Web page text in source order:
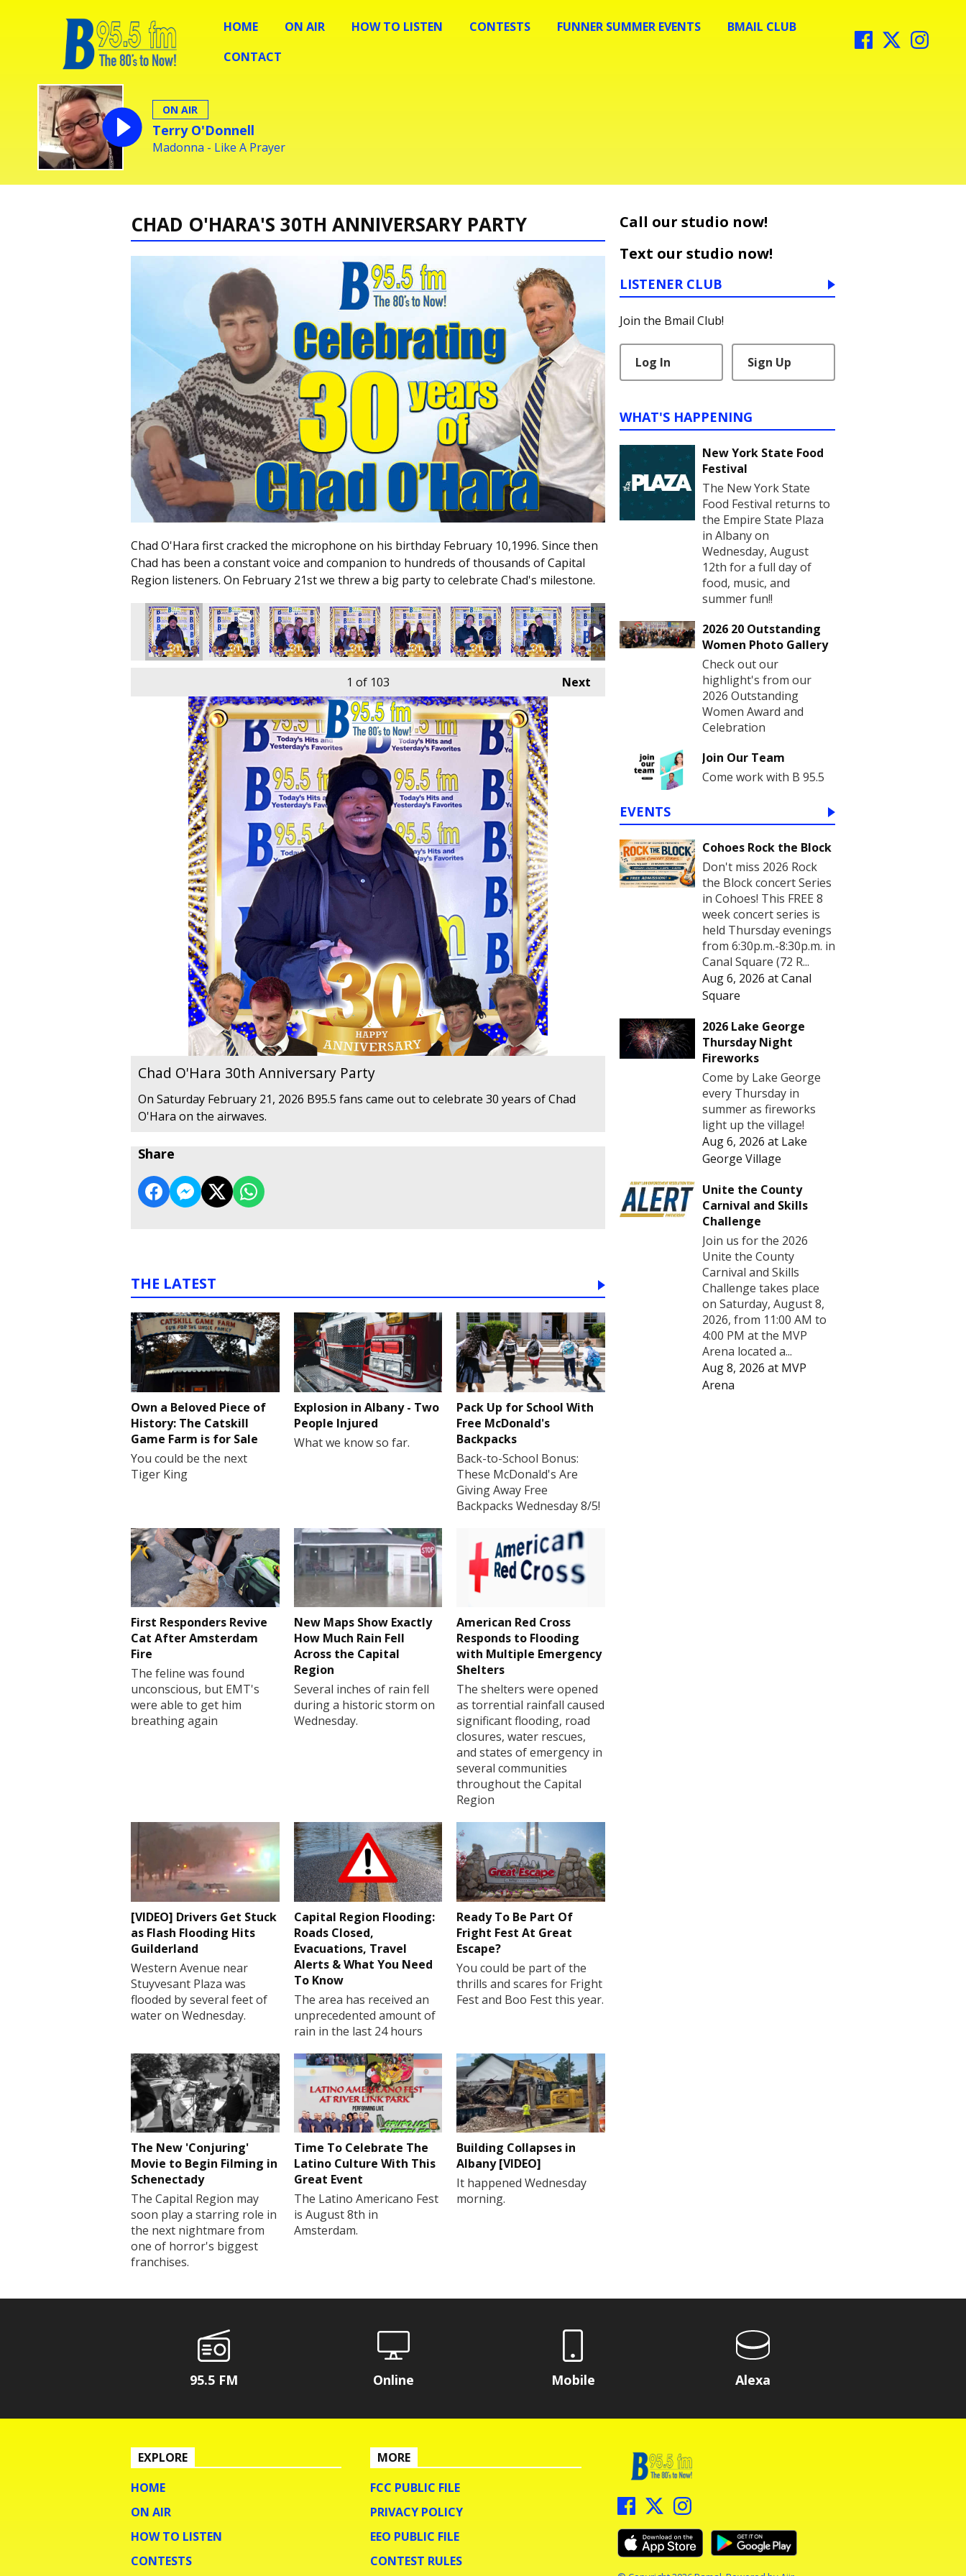
HOME ON AIR HOW TO LISTEN CONTESTS FUNNER SUMMER EVENTS
BMAIL CLUB
CONTACT
ON AIR
Terry O'Donnell
Madonna - Like A Prayer
CHAD O'HARA'S 30TH ANNIVERSARY PARTY
Chad O'Hara first cracked the microphone on his birthday February 10,1996. Since then
Chad has been a constant voice and companion to hundreds of thousands of Capital
Region listeners. On February 21st we threw a big party to celebrate Chad's milestone.
Next
1 of 103
Chad O'Hara 30th Anniversary Party
On Saturday February 21, 2026 B95.5 fans came out to celebrate 30 years of Chad
O'Hara on the airwaves.
Share
THE LATEST
Own a Beloved Piece of
History: The Catskill
Game Farm is for Sale
You could be the next
Tiger King
Explosion in Albany - Two
People Injured
What we know so far.
Pack Up for School With
Free McDonald's
Backpacks
Back-to-School Bonus:
These McDonald's Are
Giving Away Free
Backpacks Wednesday 8/5!
First Responders Revive
Cat After Amsterdam
Fire
The feline was found
unconscious, but EMT's
were able to get him
breathing again
New Maps Show Exactly
How Much Rain Fell
Across the Capital
Region
Several inches of rain fell
during a historic storm on
Wednesday.
American Red Cross
Responds to Flooding
with Multiple Emergency
Shelters
The shelters were opened
as torrential rainfall caused
significant flooding, road
closures, water rescues,
and states of emergency in
several communities
throughout the Capital
Region
[VIDEO] Drivers Get Stuck
as Flash Flooding Hits
Guilderland
Western Avenue near
Stuyvesant Plaza was
flooded by several feet of
water on Wednesday.
Capital Region Flooding:
Roads Closed,
Evacuations, Travel
Alerts & What You Need
To Know
The area has received an
unprecedented amount of
rain in the last 24 hours
Ready To Be Part Of
Fright Fest At Great
Escape?
You could be part of the
thrills and scares for Fright
Fest and Boo Fest this year.
The New 'Conjuring'
Movie to Begin Filming in
Schenectady
The Capital Region may
soon play a starring role in
the next nightmare from
one of horror's biggest
franchises.
Time To Celebrate The
Latino Culture With This
Great Event
The Latino Americano Fest
is August 8th in
Amsterdam.
Building Collapses in
Albany [VIDEO]
It happened Wednesday
morning.
Call our studio now!
Text our studio now!
LISTENER CLUB
Join the Bmail Club!
Log In Sign Up
WHAT'S HAPPENING
New York State Food
Festival
The New York State
Food Festival returns to
the Empire State Plaza
in Albany on
Wednesday, August
12th for a full day of
food, music, and
summer fun!!
2026 20 Outstanding
Women Photo Gallery
Check out our
highlight's from our
2026 Outstanding
Women Award and
Celebration
Join Our Team
Come work with B 95.5
EVENTS
Cohoes Rock the Block
Don't miss 2026 Rock
the Block concert Series
in Cohoes! This FREE 8
week concert series is
held Thursday evenings
from 6:30p.m.-8:30p.m. in
Canal Square (72 R...
Aug 6, 2026 atCanal
Square
2026 Lake George
Thursday Night
Fireworks
Come by Lake George
every Thursday in
summer as fireworks
light up the village!
Aug 6, 2026 at Lake
George Village
Unite the County
Carnival and Skills
Challenge
Join us for the 2026
Unite the County
Carnival and Skills
Challenge takes place
on Saturday, August 8,
2026, from 11:00 AM to
4:00 PM at the MVP
Arena located a...
Aug 8, 2026 at MVP
Arena
95.5 FM Online Mobile Alexa
EXPLORE
HOME
ON AIR
HOW TO LISTEN
CONTESTS
MORE
FCC PUBLIC FILE
PRIVACY POLICY
EEO PUBLIC FILE
CONTEST RULES